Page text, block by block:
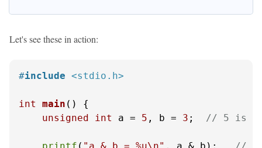
Let's see these in action:
#include <stdio.h>
int main ()
{
unsigned
int a = 5 , b = 3 ; // 5 is